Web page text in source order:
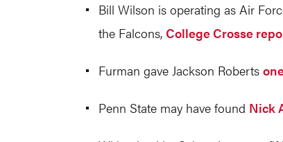
Bill Wilson is operating as Air
the Falcons, College Crosse
Furman gave Jackson Roberts
Penn State may have found Nick